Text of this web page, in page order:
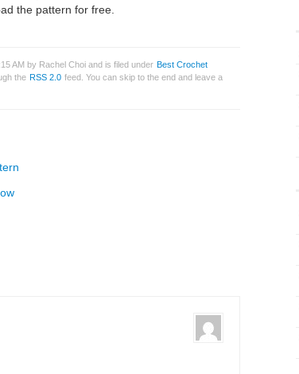
the pattern for free.
AM by Rachel Choi and is filed under Best Crochet
the RSS 2.0 feed. You can skip to the end and leave a